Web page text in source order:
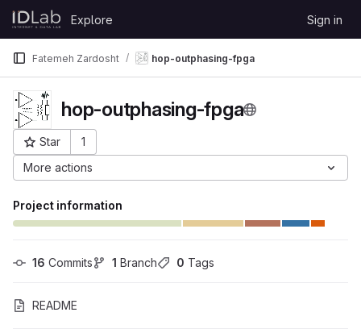
Skip to content
GitLab
Explore Sign in
Fatemeh Zardosht hop-outphasing-fpga
hop-outphasing-fpga
Star
1
Project ID: 6739
More actions
Project information
16 Commits 1 Branch 0 Tags
README